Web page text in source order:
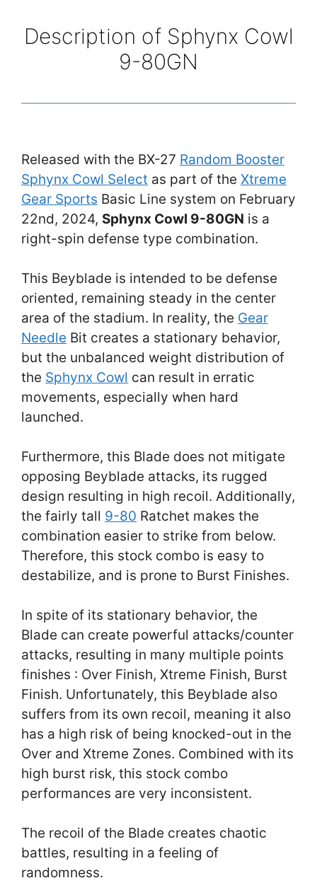
Description of Sphynx Cowl
9-80GN
Released with the BX-27 Random Booster
Sphynx Cowl Select as part of the Xtreme
Gear Sports Basic Line system on February
22nd, 2024, Sphynx Cowl 9-80GN is a
right-spin defense type combination.
This Beyblade is intended to be defense
oriented, remaining steady in the center
area of the stadium. In reality, the Gear
Needle Bit creates a stationary behavior,
but the unbalanced weight distribution of
the Sphynx Cowl can result in erratic
movements, especially when hard
launched.
Furthermore, this Blade does not mitigate
opposing Beyblade attacks, its rugged
design resulting in high recoil. Additionally,
the fairly tall 9-80 Ratchet makes the
combination easier to strike from below.
Therefore, this stock combo is easy to
destabilize, and is prone to Burst Finishes.
In spite of its stationary behavior, the
Blade can create powerful attacks/counter
attacks, resulting in many multiple points
finishes : Over Finish, Xtreme Finish, Burst
Finish. Unfortunately, this Beyblade also
suffers from its own recoil, meaning it also
has a high risk of being knocked-out in the
Over and Xtreme Zones. Combined with its
high burst risk, this stock combo
performances are very inconsistent.
The recoil of the Blade creates chaotic
battles, resulting in a feeling of
randomness.